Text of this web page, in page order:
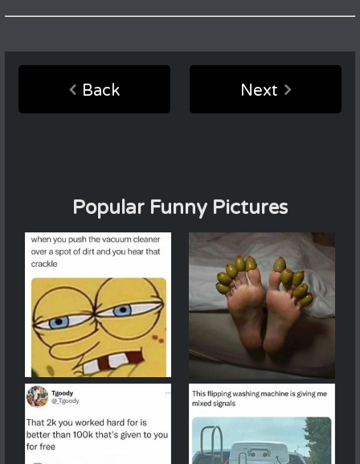
Back Next
Popular Funny Pictures